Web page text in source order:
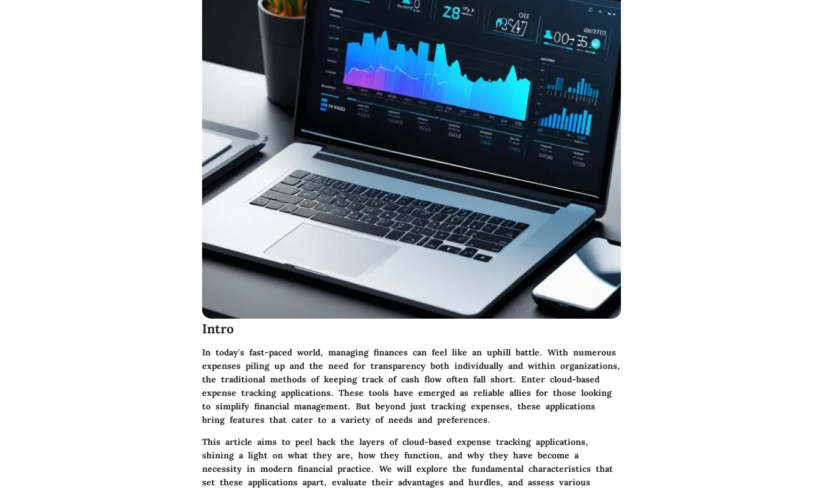
Intro
In today's fast-paced world, managing finances can feel like an uphill battle. With numerous
expenses piling up and the need for transparency both individually and within organizations,
the traditional methods of keeping track of cash flow often fall short. Enter cloud-based
expense tracking applications. These tools have emerged as reliable allies for those looking
to simplify financial management. But beyond just tracking expenses, these applications
bring features that cater to a variety of needs and preferences.
This article aims to peel back the layers of cloud-based expense tracking applications,
shining a light on what they are, how they function, and why they have become a
necessity in modern financial practice. We will explore the fundamental characteristics that
set these applications apart, evaluate their advantages and hurdles, and assess various